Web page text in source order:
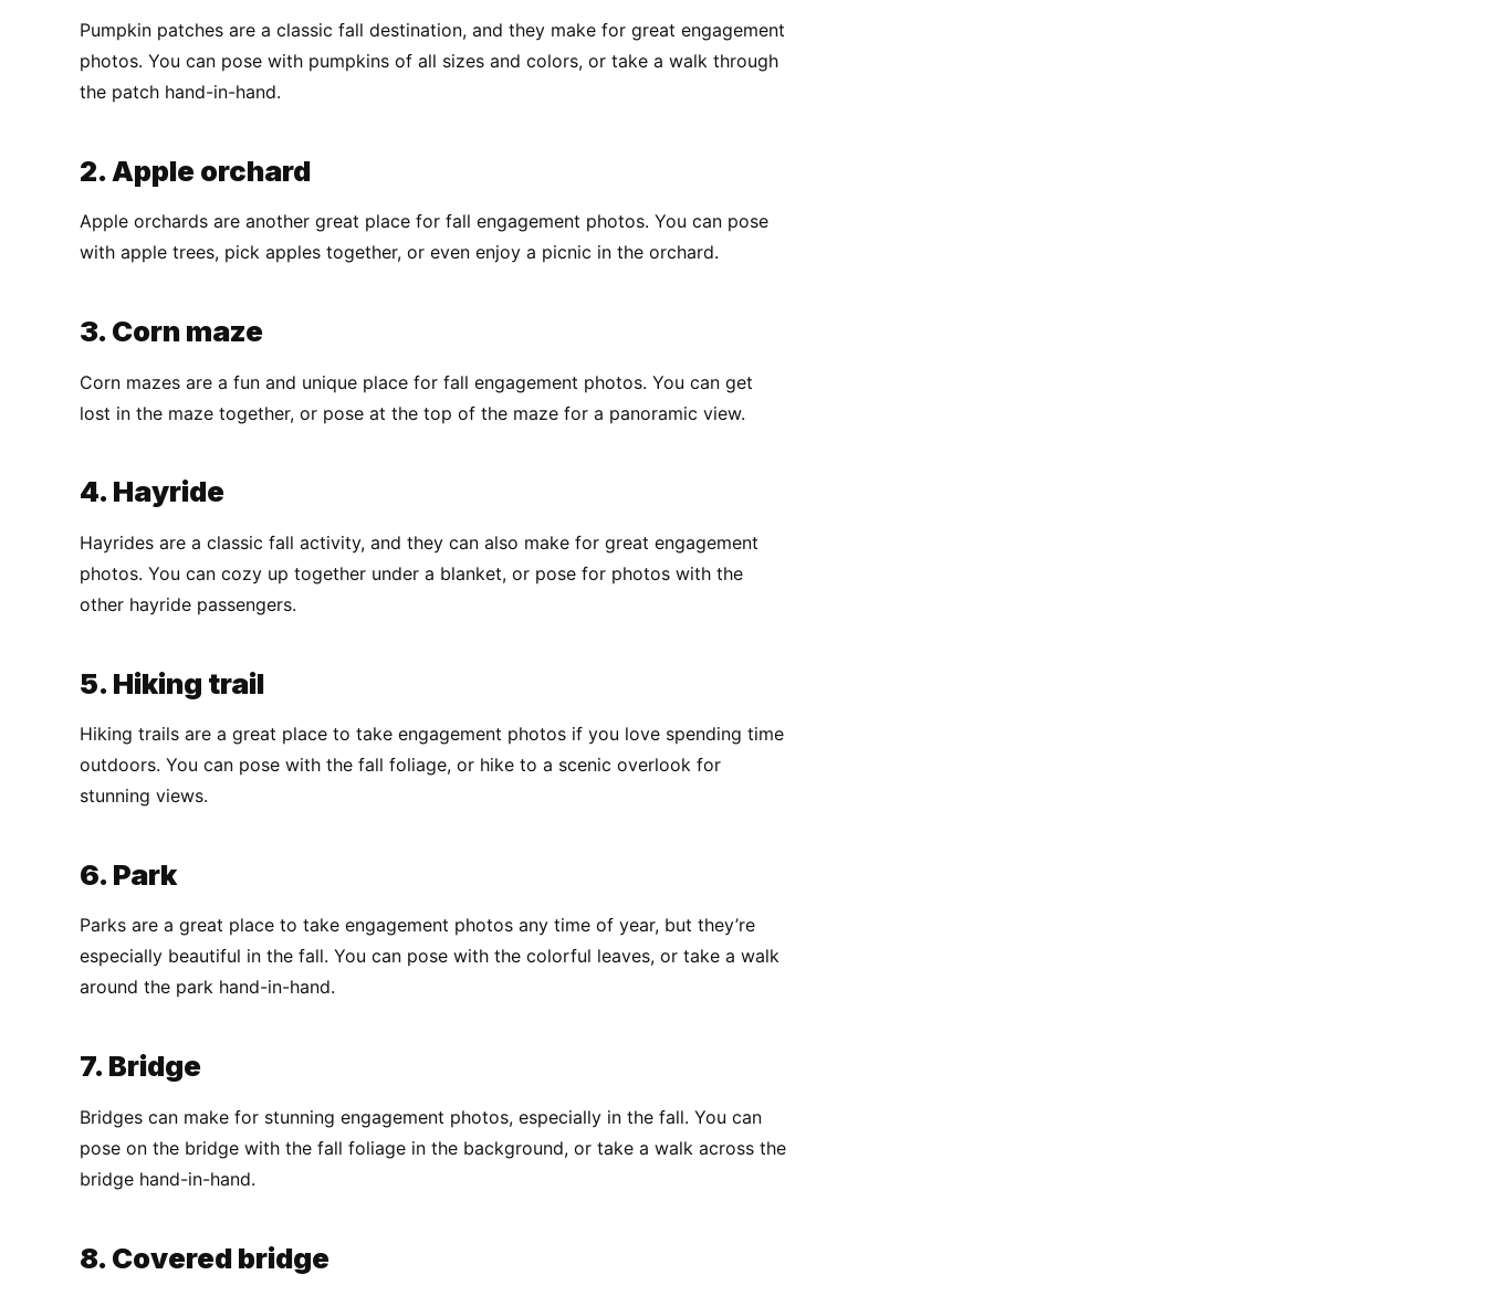
Pumpkin patches are a classic fall destination, and they make for great engagement
photos. You can pose with pumpkins of all sizes and colors, or take a walk through
the patch hand-in-hand.
2. Apple orchard
Apple orchards are another great place for fall engagement photos. You can pose
with apple trees, pick apples together, or even enjoy a picnic in the orchard.
3. Corn maze
Corn mazes are a fun and unique place for fall engagement photos. You can get
lost in the maze together, or pose at the top of the maze for a panoramic view.
4. Hayride
Hayrides are a classic fall activity, and they can also make for great engagement
photos. You can cozy up together under a blanket, or pose for photos with the
other hayride passengers.
5. Hiking trail
Hiking trails are a great place to take engagement photos if you love spending time
outdoors. You can pose with the fall foliage, or hike to a scenic overlook for
stunning views.
6. Park
Parks are a great place to take engagement photos any time of year, but they’re
especially beautiful in the fall. You can pose with the colorful leaves, or take a walk
around the park hand-in-hand.
7. Bridge
Bridges can make for stunning engagement photos, especially in the fall. You can
pose on the bridge with the fall foliage in the background, or take a walk across the
bridge hand-in-hand.
8. Covered bridge